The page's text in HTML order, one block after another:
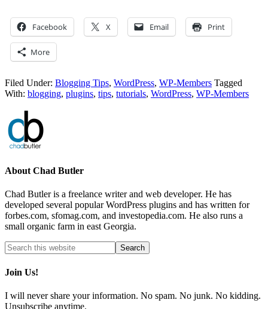
Facebook X Email Print
More
Filed Under: Blogging Tips, WordPress, WP-Members Tagged
With: blogging, plugins, tips, tutorials, WordPress, WP-Members
About Chad Butler
Chad Butler is a freelance writer and web developer. He has
developed several popular WordPress plugins and has written for
forbes.com, sfomag.com, and investopedia.com. He also runs a
small organic farm in east Georgia.
Join Us!
I will never share your information. No spam. No junk. No kidding.
Unsubscribe anytime.